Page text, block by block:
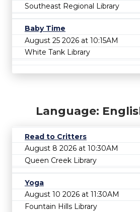
Southeast Regional Library
Baby Time
August 25 2026 at 10:15AM
White Tank Library
Language:
Read to Critters
August 8 2026 at 10:30AM
Queen Creek Library
Yoga
August 10 2026 at 11:30AM
Fountain Hills Library